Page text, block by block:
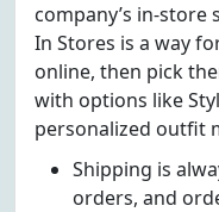
company’s in-store
In Stores is a way
online, then pick
with options like
personalized outfit
Shipping is
orders, and